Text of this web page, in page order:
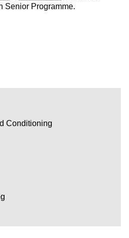
Senior Programme.
Conditioning